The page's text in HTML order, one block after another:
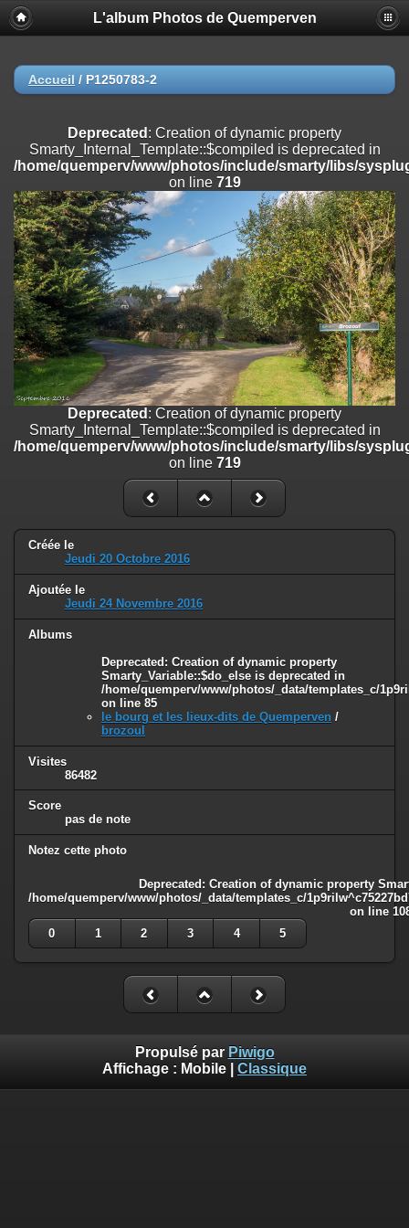
Deprecated
: Creation of dynamic property
Smarty_Internal_Extension_Handler::$registerPlugin is deprecated in
on line
/home/quemperv/www/photos/include/smarty/libs/sysplugins/
on line182
Deprecated: Creation of dynamic property
Smarty_Internal_Extension_Handler::$append is deprecated in
/home/quemperv/www/photos/include/smarty/libs/sysplugins/
on line182
Deprecated: Creation of dynamic property
Smarty_Internal_Extension_Handler::$getTemplateVars is deprecated
/home/quemperv/www/photos/include/smarty/libs/sysplugins/
on line182
Deprecated: Creation of dynamic property
Smarty_Internal_Extension_Handler::$unregisterFilter is deprecated in
/home/quemperv/www/photos/include/smarty/libs/sysplugins/
Deprecated: Creation of dynamic property
Smarty_Internal_Template::$compiled is deprecated in
/home/quemperv/www/photos/include/smarty/libs/sysplugins/
Deprecated: Creation of dynamic property Smarty_Variable::$do_else
is deprecated in
/home/quemperv/www/photos/_data/templates_c/
on line
82
L'album Photos de Quemperven
Accueil / P1250783-2
Deprecated : Creation of dynamic property
Smarty_Internal_Template::$compiled is deprecated in
/home/quemperv/www/photos/include/smarty/libs/
on line 719
Deprecated : Creation of dynamic property
Smarty_Internal_Template::$compiled is deprecated in
/home/quemperv/www/photos/include/smarty/libs/
on line 719
Créée le
Jeudi 20 Octobre 2016
Ajoutée le
Jeudi 24 Novembre 2016
Albums
Deprecated: Creation of dynamic property
Smarty_Variable::$do_else is deprecated in
/home/quemperv/www/photos/_data/templates_c/
on line 85
le bourg et les lieux-dits de Quemperven /
brozoul
Visites
86482
Score
pas de note
Notez cette photo
Deprecated: Creation of dynamic property
/home/quemperv/www/photos/_data/templates_c/
on line
0
1 2 3 4 5
Propulsé par Piwigo
Affichage : Mobile Classique